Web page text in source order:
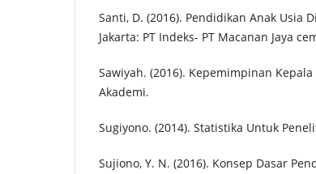
Santi, D. (2016). Pendidikan Anak Usia
Jakarta: PT Indeks- PT Macanan Jaya
Sawiyah. (2016). Kepemimpinan
Akademi.
Sugiyono. (2014). Statistika Untuk
Sujiono, Y. N. (2016). Konsep Dasar